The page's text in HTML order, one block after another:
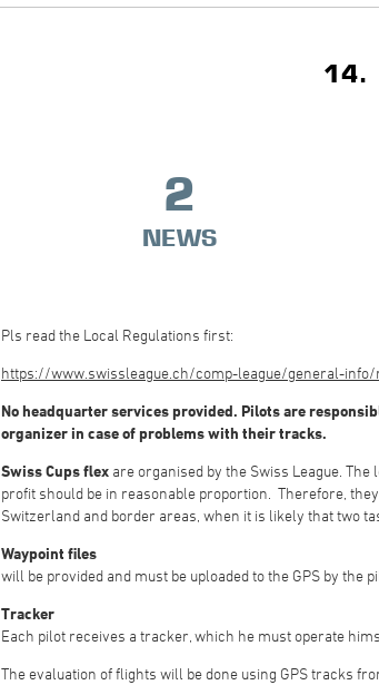
14.
2
NEWS
Pls read the Local Regulations first:
https://www.swissleague.ch/comp-league/general-
No headquarter services provided. Pilots are
organizer in case of problems with their tracks.
Swiss Cups flex are organised by the Swiss League.
profit should be in reasonable proportion. Therefore,
Switzerland and border areas, when it is likely that two
Waypoint files
will be provided and must be uploaded to the GPS by the
Tracker
Each pilot receives a tracker, which he must operate
The evaluation of flights will be done using GPS tracks